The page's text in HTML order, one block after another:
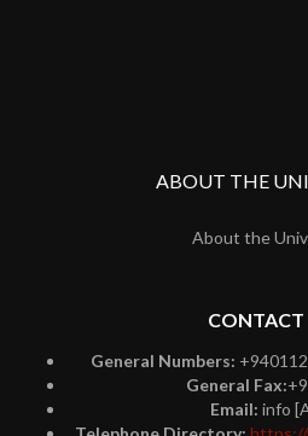
ABOUT THE
About the
CONTACT
General Numbers:
General Fax:
Email: info